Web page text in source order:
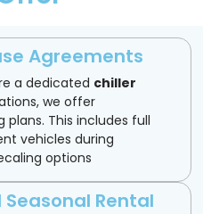
Agreements
a dedicated chiller
we offer
This includes full
vehicles during
options
Rental